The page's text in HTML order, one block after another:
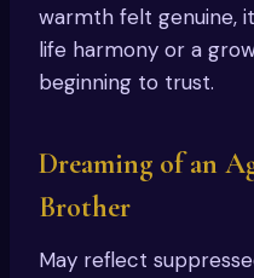
warmth felt genuine,
life harmony or a
beginning to trust.
Dreaming of an
Brother
May reflect